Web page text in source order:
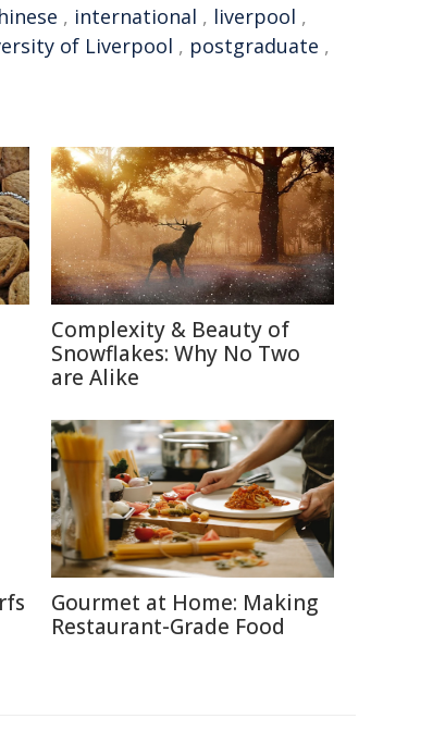
, international , liverpool ,
of Liverpool , postgraduate ,
Complexity & Beauty of
Snowflakes: Why No Two
are Alike
Gourmet at Home: Making
Restaurant-Grade Food